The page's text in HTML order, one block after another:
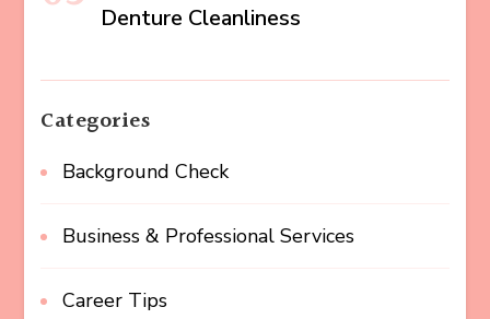
Denture Cleanliness
Categories
Background Check
Business & Professional Services
Career Tips